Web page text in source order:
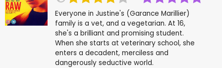
Everyone in Justine's (Garance Marillier)
family is a vet, and a vegetarian. At 16,
she's a brilliant and promising student.
When she starts at veterinary school, she
enters a decadent, merciless and
dangerously seductive world.